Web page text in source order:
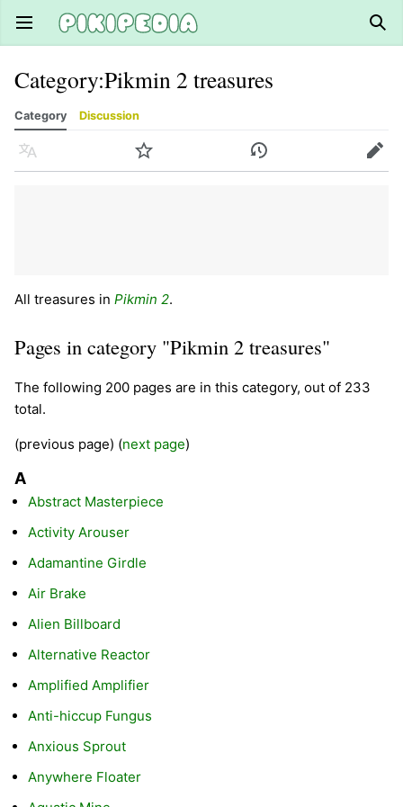
Open main menu
Category:Pikmin 2 treasures
Category Discussion
Language Watch History Edit
All treasures in Pikmin 2.
Pages in category "Pikmin 2 treasures"
The following 200 pages are in this category, out of 233
total.
(previous page) (next page)
A
Abstract Masterpiece
Activity Arouser
Adamantine Girdle
Air Brake
Alien Billboard
Alternative Reactor
Amplified Amplifier
Anti-hiccup Fungus
Anxious Sprout
Anywhere Floater